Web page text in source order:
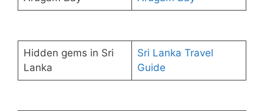
Hidden gems in Sri
Lanka
Sri Lanka Travel
Guide